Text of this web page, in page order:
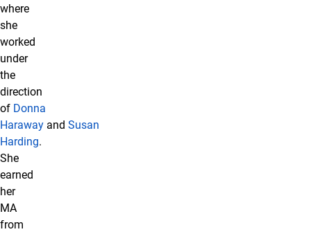
where
she
worked
under
the
direction
of Donna
Haraway and Susan
Harding.
She
earned
her
MA
from